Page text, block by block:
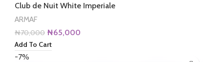
Club de Nuit White Imperiale
ARMAF
₦70,000 Original
price
was:
₦65,000
Add To Cart
-7%